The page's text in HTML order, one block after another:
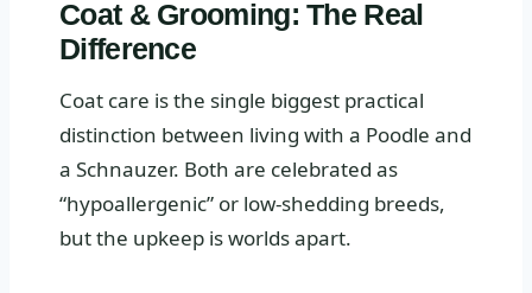
Coat & Grooming: The Real
Difference
Coat care is the single biggest practical
distinction between living with a Poodle and
a Schnauzer. Both are celebrated as
“hypoallergenic” or low-shedding breeds,
but the upkeep is worlds apart.